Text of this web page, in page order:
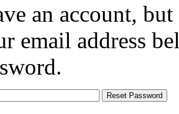
an account,
email address